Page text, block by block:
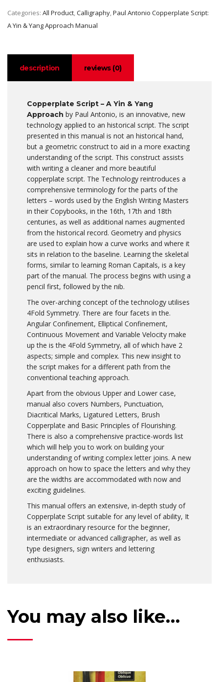
Categories: All Product,Calligraphy,Paul Antonio Copperplate Script:
A Yin & Yang Approach Manual
description reviews (0)
Copperplate Script – A Yin & Yang
Approach by Paul Antonio, is an innovative, new
technology applied to an historical script. The script
presented in this manual is not an historical hand,
but a geometric construct to aid in a more exacting
understanding of the script. This construct assists
with writing a cleaner and more beautiful
copperplate script. The Technology reintroduces a
comprehensive terminology for the parts of the
letters – words used by the English Writing Masters
in their Copybooks, in the 16th, 17th and 18th
centuries, as well as additional names augmented
from the historical record. Geometry and physics
are used to explain how a curve works and where it
sits in relation to the baseline. Learning the skeletal
forms, similar to learning Roman Capitals, is a key
part of the manual. The process begins with using a
pencil first, followed by the nib.
The over-arching concept of the technology utilises
4Fold Symmetry. There are four facets in the.
Angular Confinement, Elliptical Confinement,
Continuous Movement and Variable Velocity make
up the is the 4Fold Symmetry, all of which have 2
aspects; simple and complex. This new insight to
the script makes for a different path from the
conventional teaching approach.
Apart from the obvious Upper and Lower case,
manual also covers Numbers, Punctuation,
Diacritical Marks, Ligatured Letters, Brush
Copperplate and Basic Principles of Flourishing.
There is also a comprehensive practice-words list
which will help you to work on building your
understanding of writing complex letter joins. A new
approach on how to space the letters and why they
are the widths are accommodated with now and
exciting guidelines.
This manual offers an extensive, in-depth study of
Copperplate Script suitable for any level of ability, It
is an extraordinary resource for the beginner,
intermediate or advanced calligrapher, as well as
type designers, sign writers and lettering
enthusiasts.
You may also like…